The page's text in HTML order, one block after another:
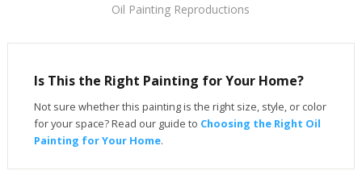
Oil Painting Reproductions
Is This the Right Painting for Your Home?
Not sure whether this painting is the right size, style, or color
for your space? Read our guide to Choosing the Right Oil
Painting for Your Home.